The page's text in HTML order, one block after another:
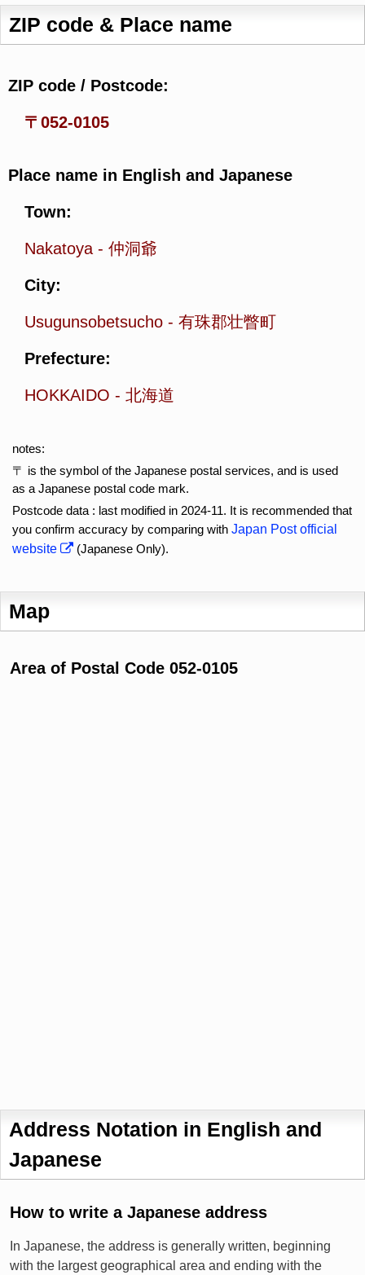
ZIP code & Place name
ZIP code / Postcode:
〒052-0105
Place name in English and Japanese
Town:
Nakatoya - 仲洞爺
City:
Usugunsobetsucho - 有珠郡壮瞥町
Prefecture:
HOKKAIDO - 北海道
notes:
〒 is the symbol of the Japanese postal services, and is used
as a Japanese postal code mark.
Postcode data : last modified in 2024-11. It is recommended that
you confirm accuracy by comparing with Japan Post official
website
(Japanese Only).
Map
Area of Postal Code 052-0105
Address Notation in English and
Japanese
How to write a Japanese address
In Japanese, the address is generally written, beginning
with the largest geographical area and ending with the